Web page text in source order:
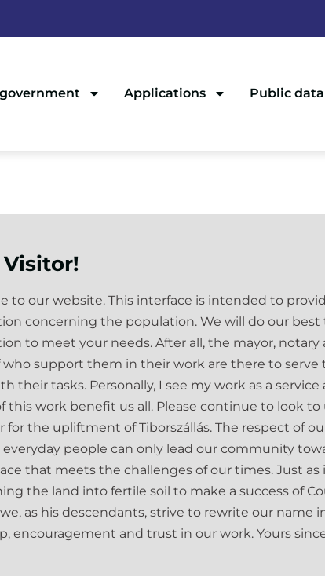
Applications Public data
Visitor!
to our website. This interface is intended to
concerning the population. We will do our
to meet your needs. After all, the mayor,
who support them in their work are there to
their tasks. Personally, I see my work as a
this work benefit us all. Please continue to look
for the upliftment of Tiborszállás. The respect of
people can only lead our community
that meets the challenges of our times. Just
the land into fertile soil to make a success of
as his descendants, strive to rewrite our name
encouragement and trust in our work. Yours